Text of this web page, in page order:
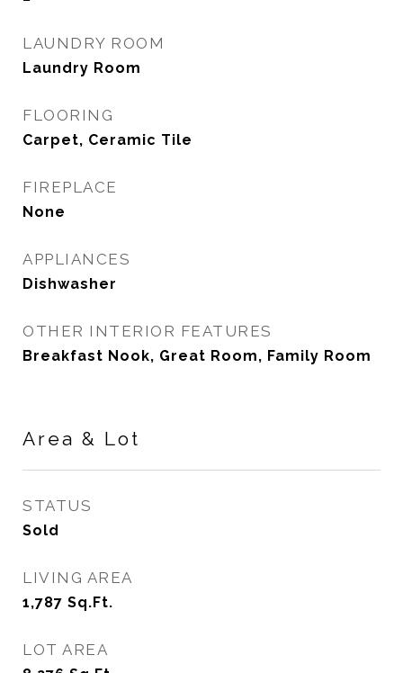
LAUNDRY ROOM
Laundry Room
FLOORING
Carpet, Ceramic Tile
FIREPLACE
None
APPLIANCES
Dishwasher
OTHER INTERIOR FEATURES
Breakfast Nook, Great Room, Family Room
Area & Lot
STATUS
Sold
LIVING AREA
1,787 Sq.Ft.
LOT AREA